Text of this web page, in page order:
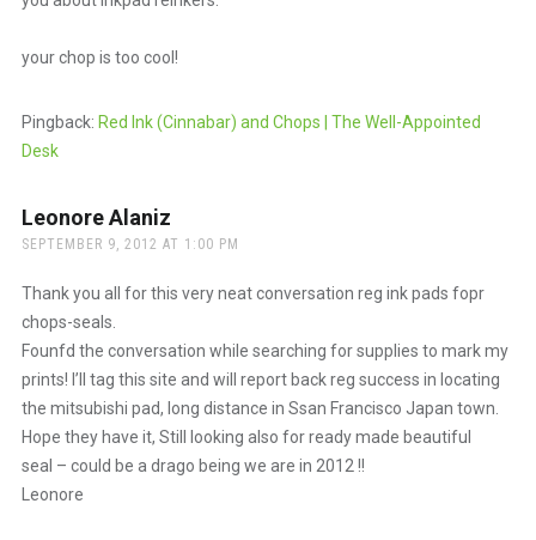
your chop is too cool!
Pingback: Red Ink (Cinnabar) and Chops | The Well-Appointed
Desk
Leonore Alaniz
SEPTEMBER 9, 2012 AT 1:00 PM
Thank you all for this very neat conversation reg ink pads fopr
chops-seals.
Founfd the conversation while searching for supplies to mark my
prints! I’ll tag this site and will report back reg success in locating
the mitsubishi pad, long distance in Ssan Francisco Japan town.
Hope they have it, Still looking also for ready made beautiful
seal – could be a drago being we are in 2012 !!
Leonore